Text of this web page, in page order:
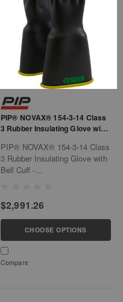
PIP® NOVAX® 154-3-14 Class
3 Rubber Insulating Glove with
PIP® NOVAX® 154-3-14 Class
3 Rubber Insulating Glove with
Bell Cuff -
rubber construction offers the
combined with flexibility,
strength and durabilityBell
cuff...
$2,991.26
CHOOSE OPTIONS
Compare